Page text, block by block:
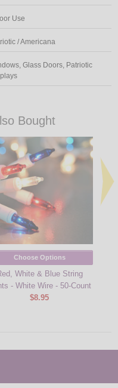
Use
/ Americana
Glass Doors, Patriotic
Bought
Choose Options
White & Blue String
- White Wire - 50-Count
$8.95